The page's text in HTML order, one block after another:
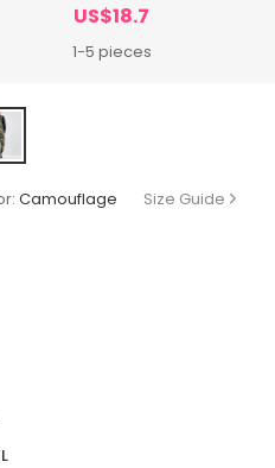
US$18.7
1-5 pieces
Camouflage Size Guide